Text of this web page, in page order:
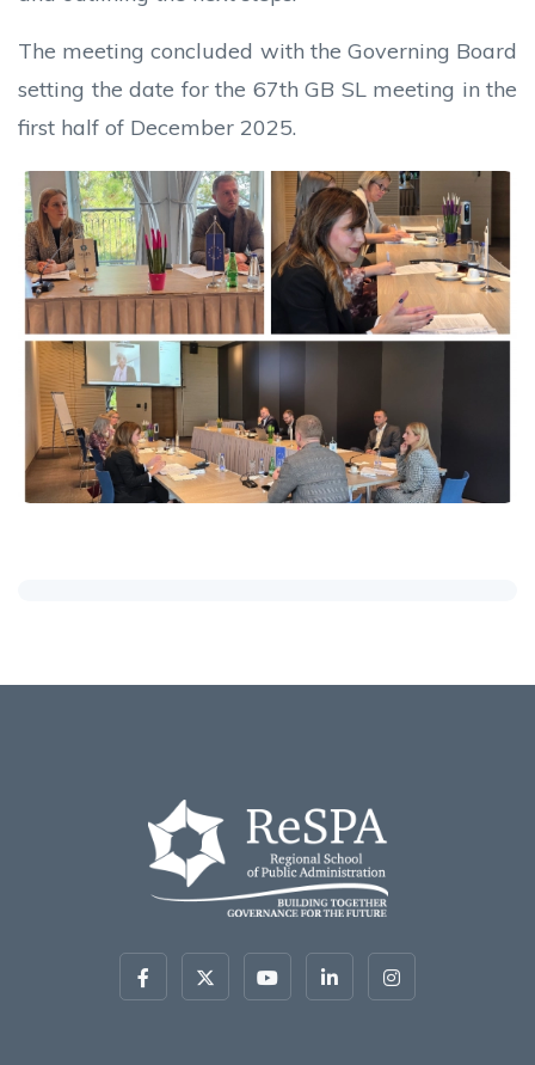
The meeting concluded with the Governing Board
setting the date for the 67th GB SL meeting in the
first half of December 2025.